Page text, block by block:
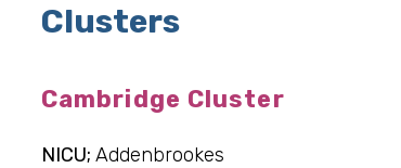
Clusters
Cambridge Cluster
NICU; Addenbrookes